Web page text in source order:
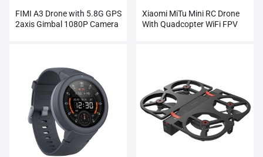
FIMI A3 Drone with 5.8G GPS
2axis Gimbal 1080P Camera
Xiaomi MiTu Mini RC Drone
With Quadcopter WiFi FPV